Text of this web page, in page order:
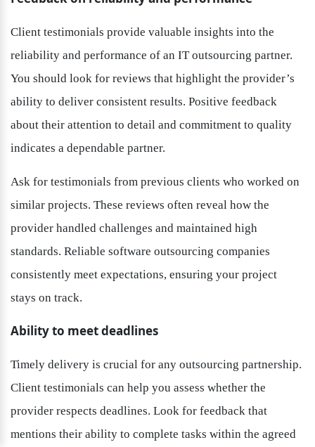
Client testimonials provide valuable insights into the
reliability and performance of an IT outsourcing partner.
You should look for reviews that highlight the provider’s
ability to deliver consistent results. Positive feedback
about their attention to detail and commitment to quality
indicates a dependable partner.
Ask for testimonials from previous clients who worked on
similar projects. These reviews often reveal how the
provider handled challenges and maintained high
standards. Reliable software outsourcing companies
consistently meet expectations, ensuring your project
stays on track.
Ability to meet deadlines
Timely delivery is crucial for any outsourcing partnership.
Client testimonials can help you assess whether the
provider respects deadlines. Look for feedback that
mentions their ability to complete tasks within the agreed